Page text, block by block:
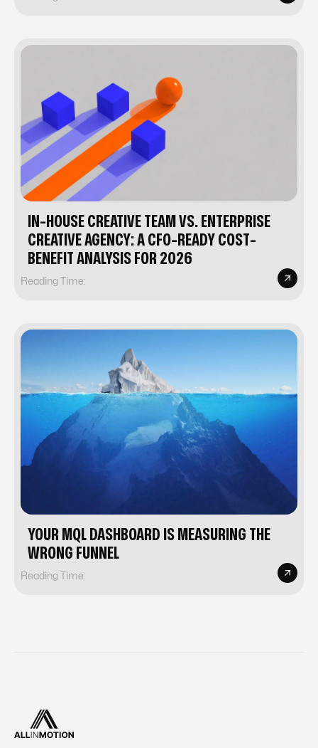
IN-HOUSE CREATIVE TEAM VS. ENTERPRISE
CREATIVE AGENCY: A CFO-READY COST-
BENEFIT ANALYSIS FOR 2026
Reading Time:
YOUR MQL DASHBOARD IS MEASURING THE
WRONG FUNNEL
Reading Time: